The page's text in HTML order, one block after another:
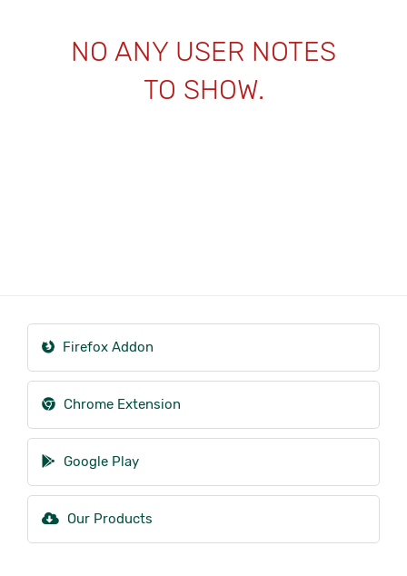
NO ANY USER NOTES
TO SHOW.
Firefox Addon
Chrome Extension
Google Play
Our Products